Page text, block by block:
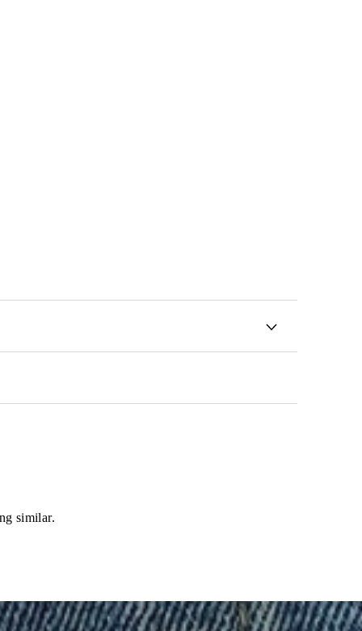
similar.